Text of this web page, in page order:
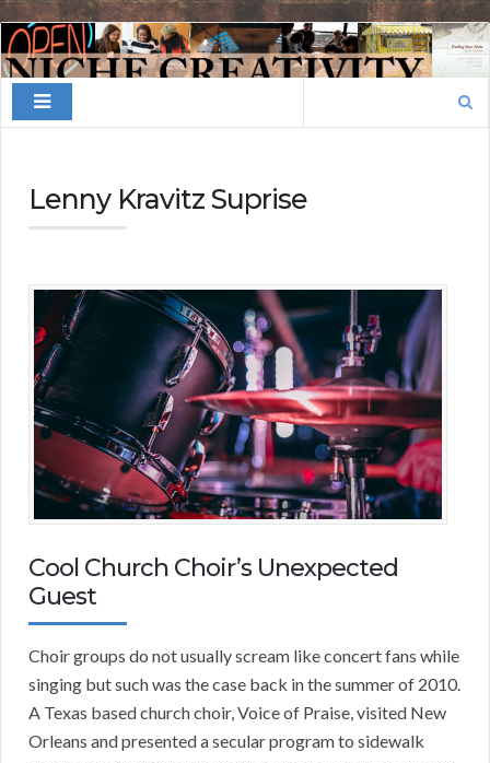
Finding
Your
Niche
Lenny Kravitz Suprise
Cool Church Choir’s Unexpected
Guest
Choir groups do not usually scream like concert fans while
singing but such was the case back in the summer of 2010.
A Texas based church choir, Voice of Praise, visited New
Orleans and presented a secular program to sidewalk